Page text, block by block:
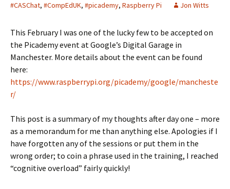
#CASChat, #CompEdUK, #picademy, Raspberry Pi Jon Witts
This February I was one of the lucky few to be accepted on
the Picademy event at Google’s Digital Garage in
Manchester. More details about the event can be found
here:
https://www.raspberrypi.org/picademy/google/mancheste
r/
This post is a summary of my thoughts after day one – more
as a memorandum for me than anything else. Apologies if I
have forgotten any of the sessions or put them in the
wrong order; to coin a phrase used in the training, I reached
“cognitive overload” fairly quickly!